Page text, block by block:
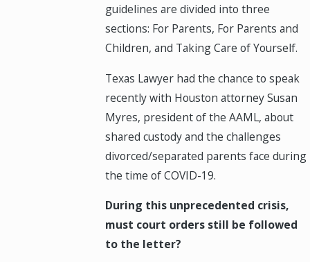
guidelines are divided into three
sections: For Parents, For Parents and
Children, and Taking Care of Yourself.
Texas Lawyer had the chance to speak
recently with Houston attorney Susan
Myres, president of the AAML, about
shared custody and the challenges
divorced/separated parents face during
the time of COVID-19.
During this unprecedented crisis,
must court orders still be followed
to the letter?